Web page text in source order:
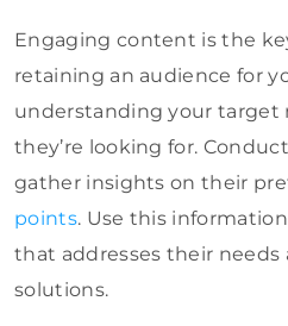
Engaging content is the
retaining an audience for
understanding your target
they’re looking for.
gather insights on their
points. Use this
that addresses their needs
solutions.